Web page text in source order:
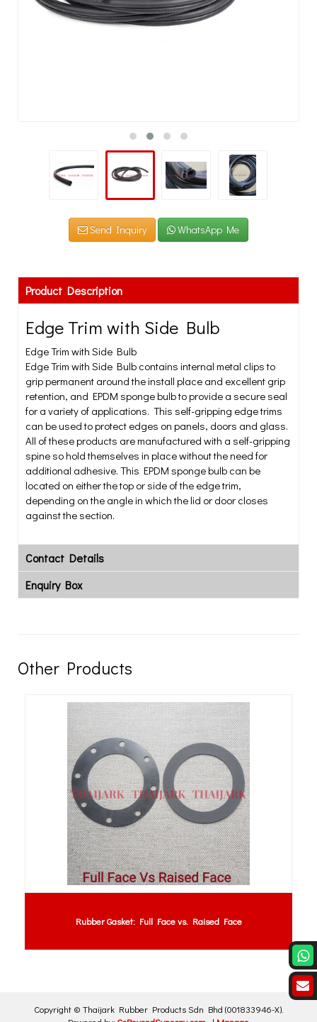
Send Inquiry WhatsApp Me
Product Description
Edge Trim with Side Bulb
Edge Trim with Side Bulb
Edge Trim with Side Bulb contains internal metal clips to
grip permanent around the install place and excellent grip
retention, and EPDM sponge bulb to provide a secure seal
for a variety of applications. This self-gripping edge trims
can be used to protect edges on panels, doors and glass.
All of these products are manufactured with a self-gripping
spine so hold themselves in place without the need for
additional adhesive. This EPDM sponge bulb can be
located on either the top or side of the edge trim,
depending on the angle in which the lid or door closes
against the section.
Contact Details
Enquiry Box
Other Products
Rubber Gasket: Full Face vs. Raised Face
Copyright © Thaijark Rubber Products Sdn Bhd (001833946-X).